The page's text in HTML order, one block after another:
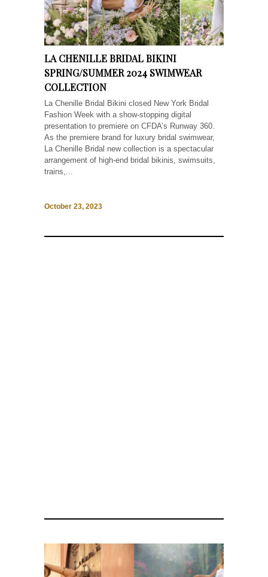
LA CHENILLE BRIDAL BIKINI
SPRING/SUMMER 2024 SWIMWEAR
COLLECTION
La Chenille Bridal Bikini closed New York Bridal
Fashion Week with a show-stopping digital
presentation to premiere on CFDA’s Runway 360.
As the premiere brand for luxury bridal swimwear,
La Chenille Bridal new collection is a spectacular
arrangement of high-end bridal bikinis, swimsuits,
trains,...
October 23, 2023